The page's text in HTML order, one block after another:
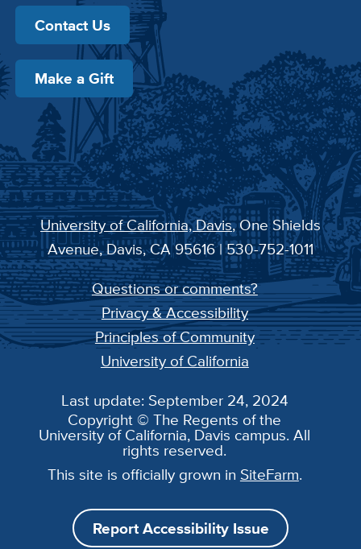
Contact Us
Make a Gift
University of California, Davis, One Shields
Avenue, Davis, CA 95616 | 530-752-1011
Questions or comments?
Privacy & Accessibility
Principles of Community
University of California
Last update: September 24, 2024
Copyright © The Regents of the
University of California, Davis campus. All
rights reserved.
This site is officially grown in SiteFarm.
Report Accessibility Issue